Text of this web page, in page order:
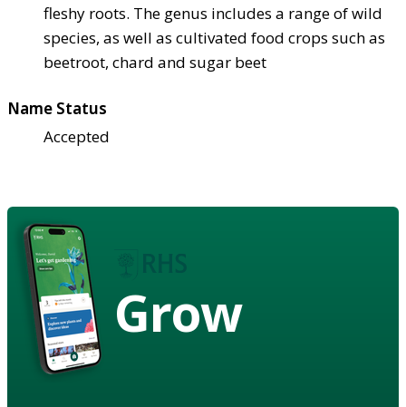
fleshy roots. The genus includes a range of wild
species, as well as cultivated food crops such as
beetroot, chard and sugar beet
Name Status
Accepted
Grow